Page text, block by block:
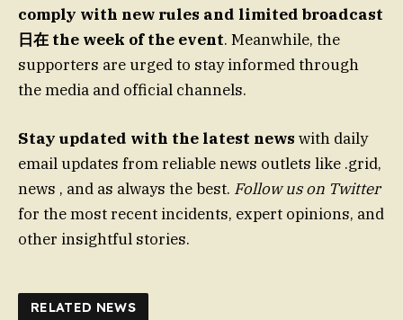
comply with new rules and limited broadcast
日在 the week of the event. Meanwhile, the
supporters are urged to stay informed through
the media and official channels.
Stay updated with the latest news with daily
email updates from reliable news outlets like .grid,
news , and as always the best. Follow us on Twitter
for the most recent incidents, expert opinions, and
other insightful stories.
RELATED NEWS